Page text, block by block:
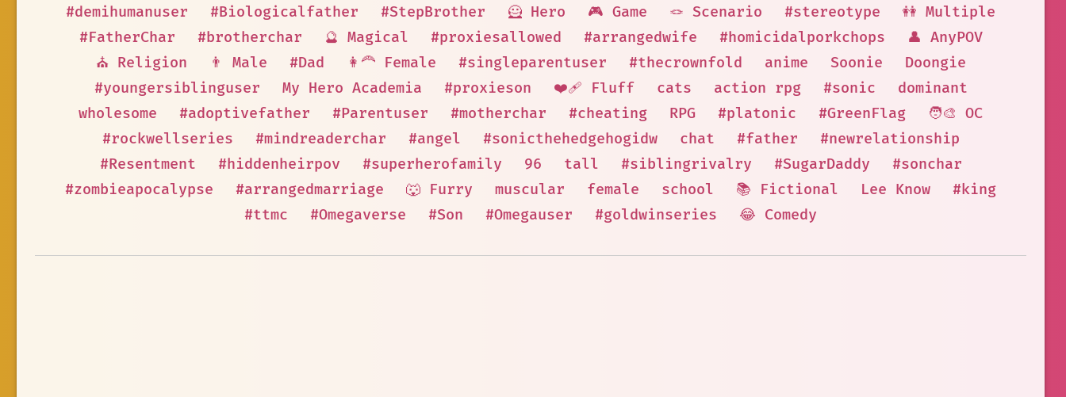
#demihumanuser
#Biologicalfather #StepBrother 🦸 Hero 🎮 Game 🪢 Scenario #stereotype
👭 Multiple
#FatherChar
#brotherchar 🔮 Magical #proxiesallowed #arrangedwife #homicidalporkchops
👤 AnyPOV
⛪ Religion
👨 Male #Dad 👩‍🦰 Female #singleparentuser #thecrownfold anime Soonie
Doongie
#youngersiblinguser
My Hero Academia #proxieson ❤️‍🩹 Fluff cats action rpg #sonic
dominant
wholesome
#adoptivefather #Parentuser #motherchar #cheating RPG #platonic #GreenFlag
🧑‍🎨 OC
#rockwellseries
#mindreaderchar #angel #sonicthehedgehogidw chat #father
#newrelationship
#Resentment
#hiddenheirpov #superherofamily 96 tall #siblingrivalry #SugarDaddy
#sonchar
#zombieapocalypse
#arrangedmarriage 🐺 Furry muscular female school 📚 Fictional Lee Know
#king
#ttmc
#Omegaverse #Son #Omegauser #goldwinseries 😂 Comedy